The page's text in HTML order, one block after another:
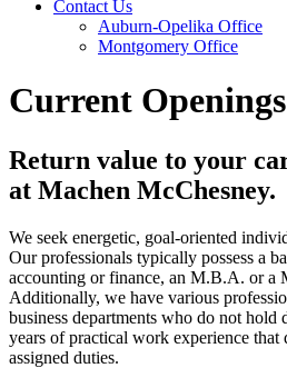
Contact Us
Auburn-Opelika Office
Montgomery Office
Current Openings
Return value to your
at Machen McChesney.
We seek energetic, goal-oriented
Our professionals typically possess a
accounting or finance, an M.B.A. or a
Additionally, we have various
business departments who do not hold
years of practical work experience
assigned duties.